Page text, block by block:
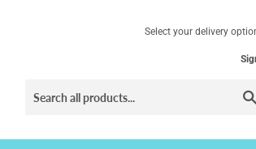
Select your delivery